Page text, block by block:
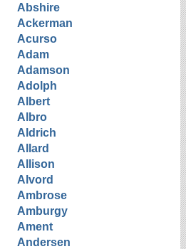
Abshire
Ackerman
Acurso
Adam
Adamson
Adolph
Albert
Albro
Aldrich
Allard
Allison
Alvord
Ambrose
Amburgy
Ament
Andersen